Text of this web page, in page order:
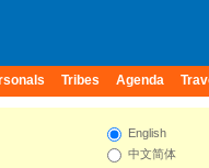
Tribes Agenda
English
中文简体